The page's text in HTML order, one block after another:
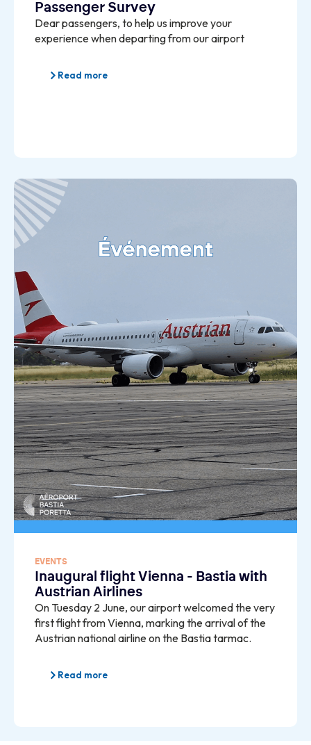
Passenger Survey
Dear passengers, to help us improve your
experience when departing from our airport
Read more
EVENTS
Inaugural flight Vienna - Bastia with
Austrian Airlines
On Tuesday 2 June, our airport welcomed the very
first flight from Vienna, marking the arrival of the
Austrian national airline on the Bastia tarmac.
Read more